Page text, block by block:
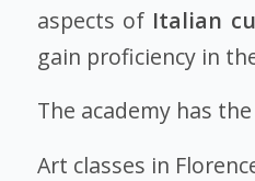
aspects of Italian
gain proficiency in
The academy has
Art classes in